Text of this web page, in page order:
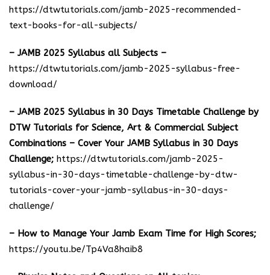
https://dtwtutorials.com/jamb-2025-recommended-
text-books-for-all-subjects/
– JAMB 2025 Syllabus all Subjects –
https://dtwtutorials.com/jamb-2025-syllabus-free-
download/
– JAMB 2025 Syllabus in 30 Days Timetable Challenge by
DTW Tutorials for Science, Art & Commercial Subject
Combinations – Cover Your JAMB Syllabus in 30 Days
Challenge; https://dtwtutorials.com/jamb-2025-
syllabus-in-30-days-timetable-challenge-by-dtw-
tutorials-cover-your-jamb-syllabus-in-30-days-
challenge/
– How to Manage Your Jamb Exam Time for High Scores;
https://youtu.be/Tp4Va8haib8